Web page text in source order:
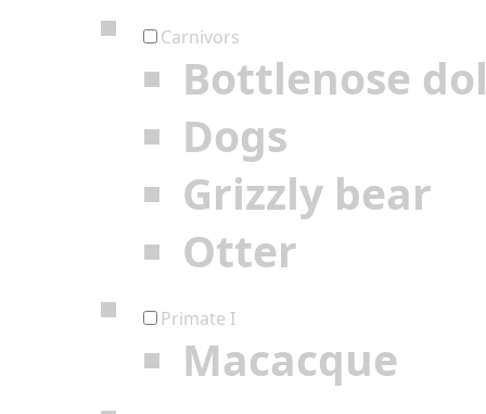
Carnivors
Bottlenose
Dogs
Grizzly bear
Otter
Primate I
Macacque